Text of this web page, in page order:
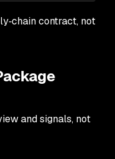
contract, not
and signals, not